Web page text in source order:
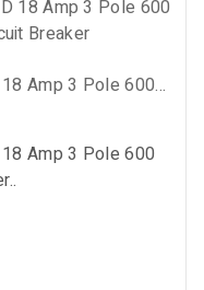
8536SBG2V02H30S - Square D 18 Amp 3 Pole 600 Volt Molded Case Circuit Breaker
Amp 3 Pole 600